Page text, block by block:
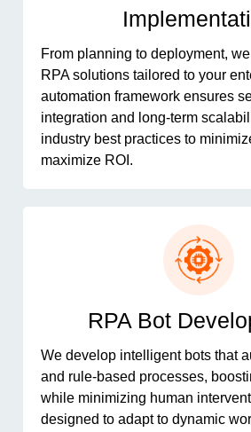
From planning to deployment,
RPA solutions tailored to your
automation framework ensures
integration and long-term
industry best practices to
maximize ROI.
RPA Bot
We develop intelligent bots that
and rule-based processes,
while minimizing human
designed to adapt to dynamic